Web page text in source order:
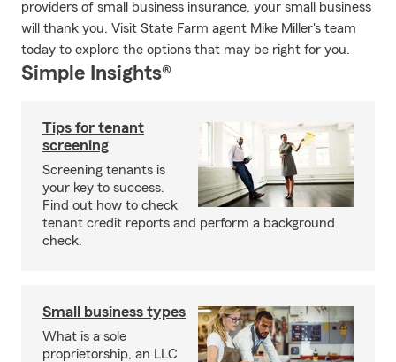
providers of small business insurance, your small business
will thank you. Visit State Farm agent Mike Miller's team
today to explore the options that may be right for you.
Simple Insights®
Tips for tenant
screening
Screening tenants is
your key to success.
Find out how to check
tenant credit reports and perform a background
check.
Small business types
What is a sole
proprietorship, an LLC